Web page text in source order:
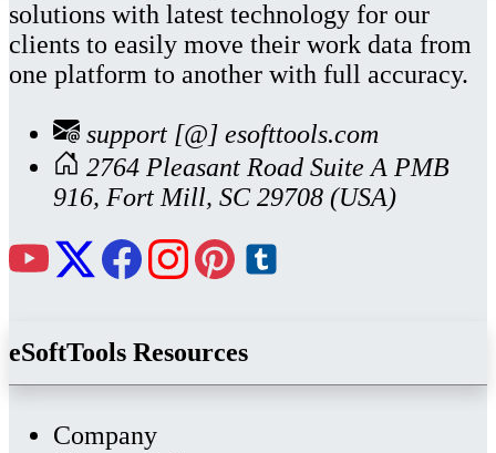
solutions with latest technology for our
clients to easily move their work data from
one platform to another with full accuracy.
support [@] esofttools.com
2764 Pleasant Road Suite A PMB
916, Fort Mill, SC 29708 (USA)
eSoftTools Resources
Company